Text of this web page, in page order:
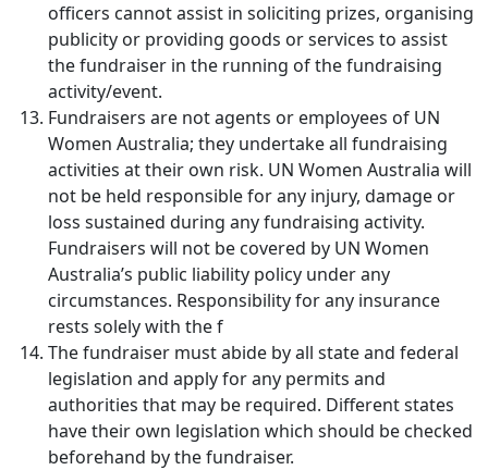
officers cannot assist in soliciting prizes, organising
publicity or providing goods or services to assist
the fundraiser in the running of the fundraising
activity/event.
Fundraisers are not agents or employees of UN
Women Australia; they undertake all fundraising
activities at their own risk. UN Women Australia will
not be held responsible for any injury, damage or
loss sustained during any fundraising activity.
Fundraisers will not be covered by UN Women
Australia’s public liability policy under any
circumstances. Responsibility for any insurance
rests solely with the f
The fundraiser must abide by all state and federal
legislation and apply for any permits and
authorities that may be required. Different states
have their own legislation which should be checked
beforehand by the fundraiser.